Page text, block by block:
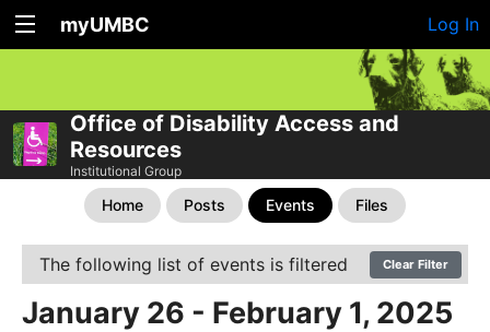
myUMBC Log In
Office of Disability Access and
Resources
Institutional Group
Home Posts Events Files
The following list of events is filtered Clear Filter
January 26 - February 1, 2025